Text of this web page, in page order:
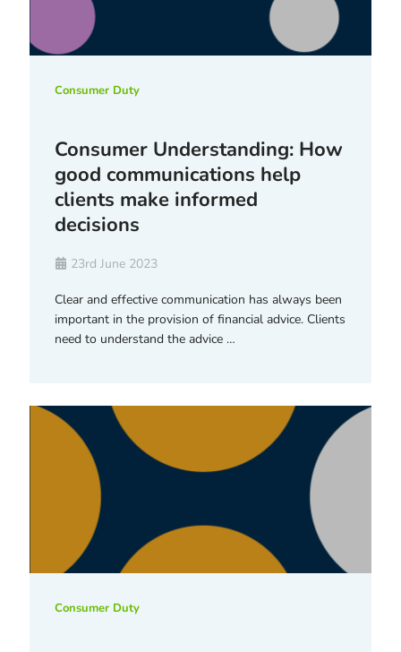
Consumer Duty
Consumer Understanding: How
good communications help
clients make informed
decisions
23rd June 2023
Clear and effective communication has always been
important in the provision of financial advice. Clients
need to understand the advice …
Consumer Duty